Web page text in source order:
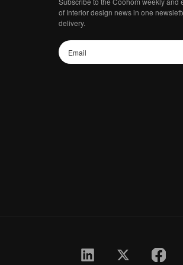
of Interior design news in one
delivery.